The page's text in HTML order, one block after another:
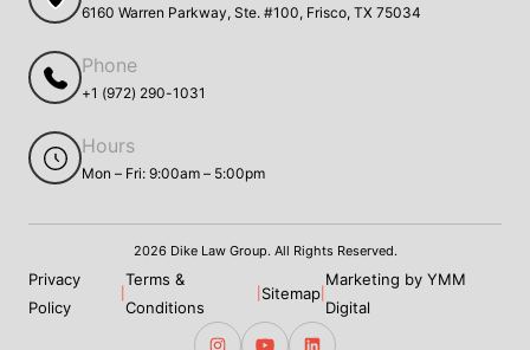
6160 Warren Parkway, Ste. #100, Frisco, TX 75034
Phone
+1 (972) 290-1031
Hours
Mon – Fri: 9:00am – 5:00pm
2026 Dike Law Group. All Rights Reserved.
Privacy
Policy
Terms &
Conditions
Sitemap
Marketing by YMM
Digital